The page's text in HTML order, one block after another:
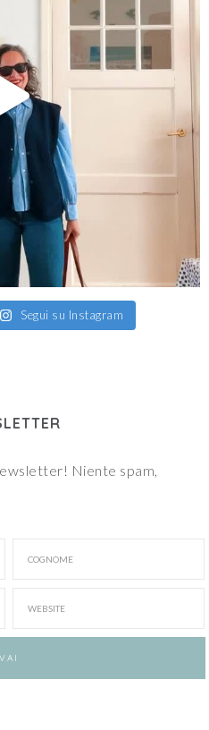
Segui su Instagram
Niente spam,